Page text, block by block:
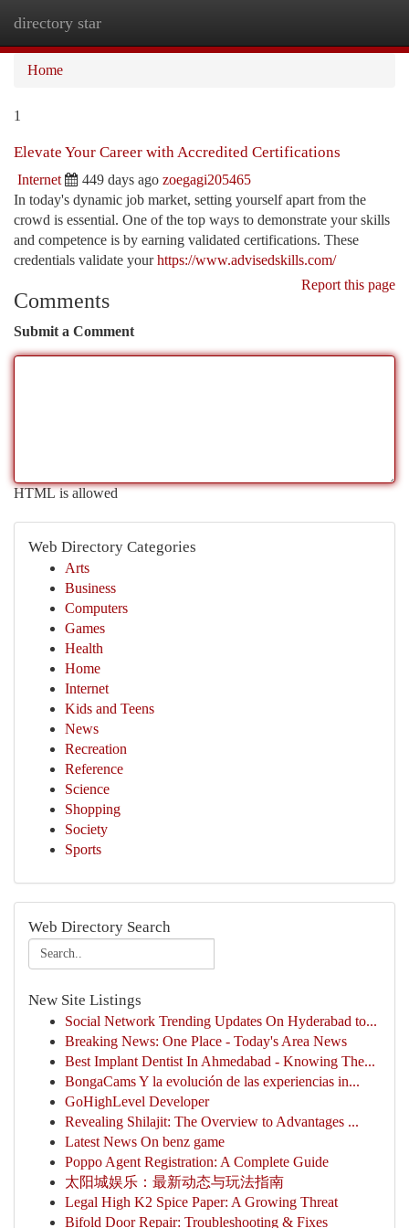
directory star
Home
1
Elevate Your Career with Accredited Certifications
Internet 449 days ago zoegagi205465
In today's dynamic job market, setting yourself apart from the
crowd is essential. One of the top ways to demonstrate your skills
and competence is by earning validated certifications. These
credentials validate yourhttps://www.advisedskills.com/
Report this page
Comments
Submit a Comment
HTML is allowed
Web Directory Categories
Arts
Business
Computers
Games
Health
Home
Internet
Kids and Teens
News
Recreation
Reference
Science
Shopping
Society
Sports
Web Directory Search
New Site Listings
Social Network Trending Updates On Hyderabad to...
Breaking News: One Place - Today's Area News
Best Implant Dentist In Ahmedabad - Knowing The...
BongaCams Y la evolución de las experiencias in...
GoHighLevel Developer
Revealing Shilajit: The Overview to Advantages ...
Latest News On benz game
Poppo Agent Registration: A Complete Guide
太阳城娱乐：最新动态与玩法指南
Legal High K2 Spice Paper: A Growing Threat
Bifold Door Repair: Troubleshooting & Fixes